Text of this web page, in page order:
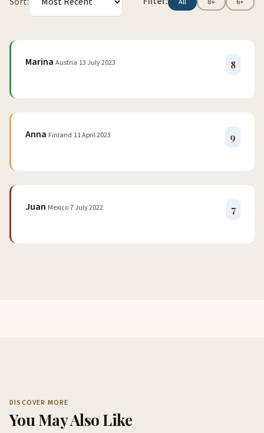
Marina Austria 13 July 2023 8
Anna Finland 11 April 2023 9
Juan Mexico7 July 2022 7
DISCOVER MORE
You May Also Like